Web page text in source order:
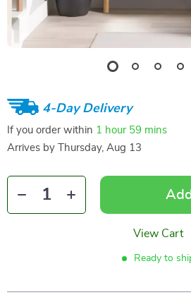
4-Day Delivery
If you order within 1 hour 59 mins
Arrives by
Thursday, Aug 13
View Cart
Ready to